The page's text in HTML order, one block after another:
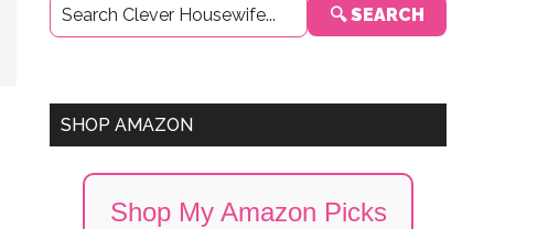
Sidebar
🔍 SEARCH
SHOP AMAZON
Shop My Amazon Picks